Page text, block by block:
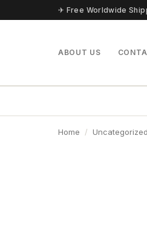
Skip to content✈ Free Worldwide
ABOUT US
Home Uncategorized